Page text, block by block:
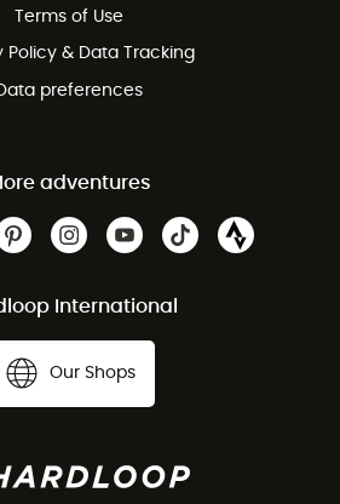
Terms of Use
Policy & Data Tracking
preferences
adventures
International
Our Shops